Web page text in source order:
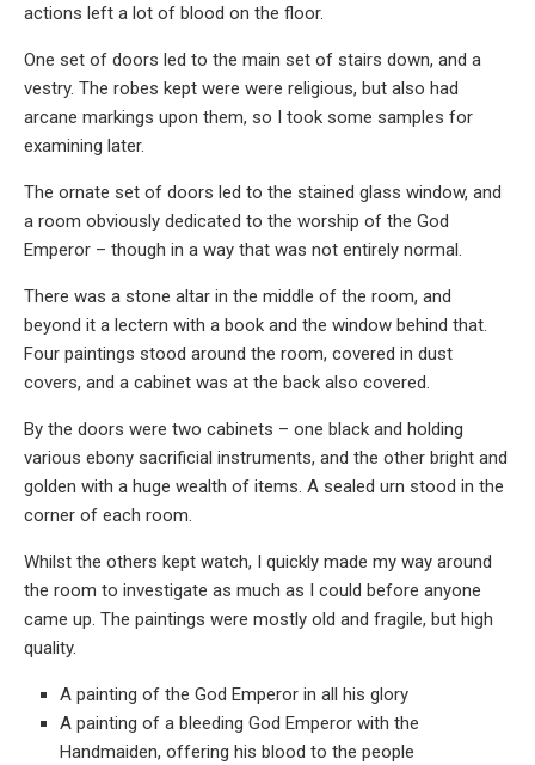
actions left a lot of blood on the floor.
One set of doors led to the main set of stairs down, and a
vestry. The robes kept were were religious, but also had
arcane markings upon them, so I took some samples for
examining later.
The ornate set of doors led to the stained glass window, and
a room obviously dedicated to the worship of the God
Emperor – though in a way that was not entirely normal.
There was a stone altar in the middle of the room, and
beyond it a lectern with a book and the window behind that.
Four paintings stood around the room, covered in dust
covers, and a cabinet was at the back also covered.
By the doors were two cabinets – one black and holding
various ebony sacrificial instruments, and the other bright and
golden with a huge wealth of items. A sealed urn stood in the
corner of each room.
Whilst the others kept watch, I quickly made my way around
the room to investigate as much as I could before anyone
came up. The paintings were mostly old and fragile, but high
quality.
A painting of the God Emperor in all his glory
A painting of a bleeding God Emperor with the
Handmaiden, offering his blood to the people